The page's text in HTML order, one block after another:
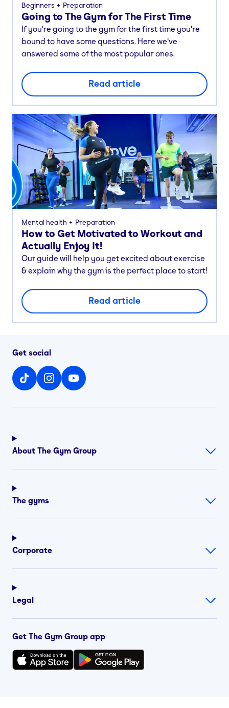
Beginners Preparation
Going to The Gym for The First Time
If you're going to the gym for the first time you're
bound to have some questions. Here we've
answered some of the most popular ones.
Read article
Mental health Preparation
How to Get Motivated to Workout and
Actually Enjoy It!
Our guide will help you get excited about exercise
& explain why the gym is the perfect place to start!
Read article
Get social
About The Gym Group
The gyms
Corporate
Legal
Get The Gym Group app